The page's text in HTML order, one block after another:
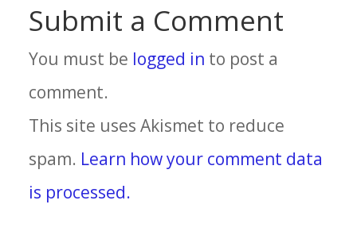
Submit a Comment
You must be logged in to post a
comment.
This site uses Akismet to reduce
spam. Learn how your comment data
is processed.